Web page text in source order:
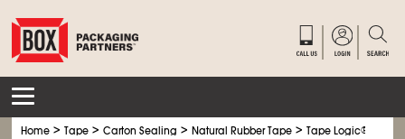
Home >Tape >Carton Sealing >Natural Rubber Tape >Tape Logic®